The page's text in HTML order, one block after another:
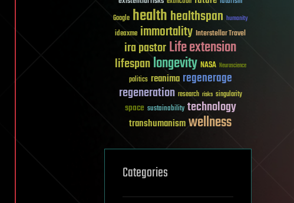
Google healthhealthspan humanity
ideaxme immortality Interstellar Travel
ira pastorLife extension
lifespanlongevity NASA Neuroscience
politics reanima regenerage
regeneration research risks singularity
space sustainability technology
transhumanismwellness
Categories